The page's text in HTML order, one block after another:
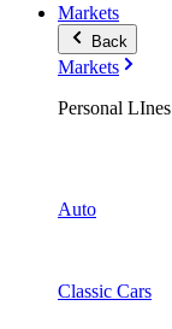
Markets
Back
Markets
Personal LInes
Auto
Classic Cars